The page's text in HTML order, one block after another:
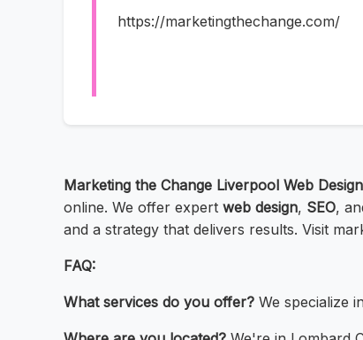
https://marketingthechange.com/
Marketing the Change Liverpool Web
online. We offer expert web design, SEO,
and a strategy that delivers results. Visit
FAQ:
What services do you offer? We specialize